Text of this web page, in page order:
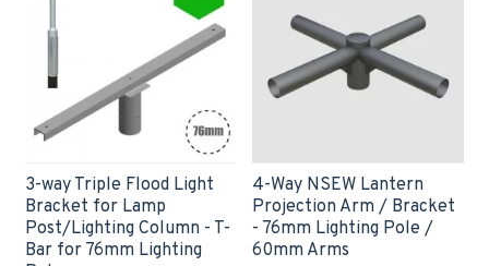
3-way Triple Flood Light
Bracket for Lamp
Post/Lighting Column - T-
Bar for 76mm Lighting
4-Way NSEW Lantern
Projection Arm / Bracket
- 76mm Lighting Pole /
60mm Arms